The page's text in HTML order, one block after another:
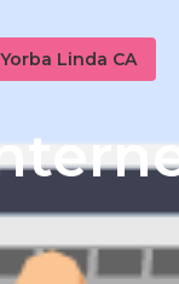
Linda CA